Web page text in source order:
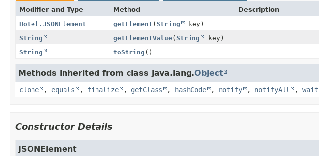
Modifier and Type Method
Description
Hotel.JSONElement
getElement (String
key)
String
getElementValue(String
key)
String
toString ()
Methods inherited from class java.lang.Object
clone , equals , finalize , getClass , hashCode , notify , notifyAll , wait
Constructor Details
JSONElement